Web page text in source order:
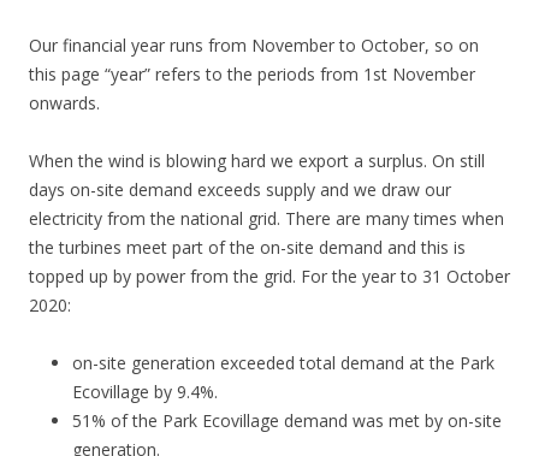
Our financial year runs from November to October, so on
this page “year” refers to the periods from 1st November
onwards.
When the wind is blowing hard we export a surplus. On still
days on-site demand exceeds supply and we draw our
electricity from the national grid. There are many times when
the turbines meet part of the on-site demand and this is
topped up by power from the grid. For the year to 31 October
2020:
on-site generation exceeded total demand at the Park
Ecovillage by 9.4%.
51% of the Park Ecovillage demand was met by on-site
generation.